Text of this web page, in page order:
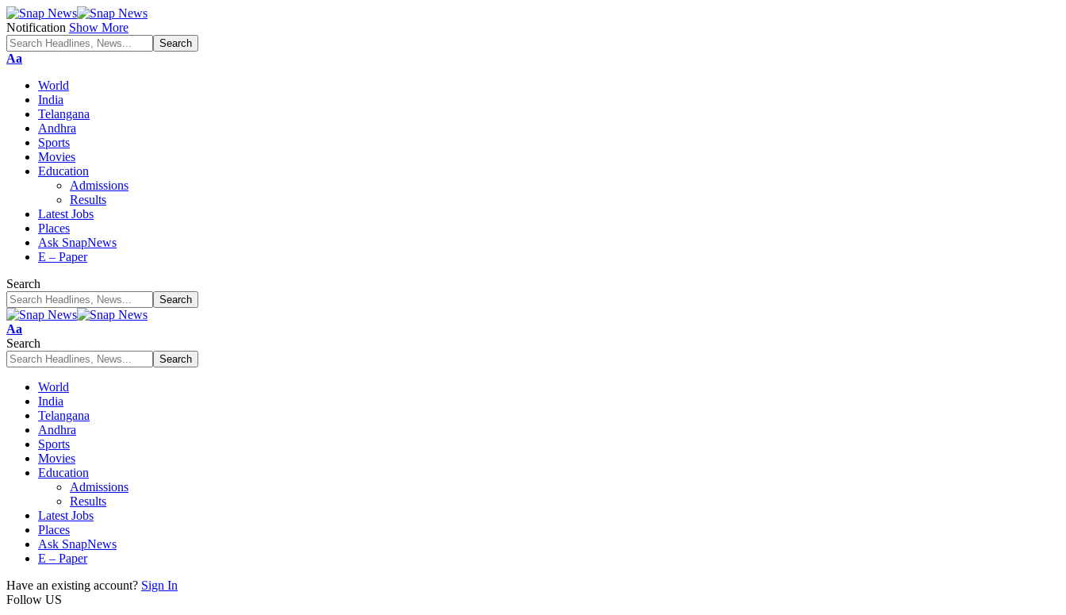
Notification Show More
Font
Aa
World
India
Telangana
Andhra
Sports
Movies
Education
Admissions
Results
Latest Jobs
Places
Ask SnapNews
E – Paper
Search
Font
Resizer
Aa
Search
World
India
Telangana
Andhra
Sports
Movies
Education
Admissions
Results
Latest Jobs
Places
Ask SnapNews
E – Paper
Have an existing account? Sign In
Follow US